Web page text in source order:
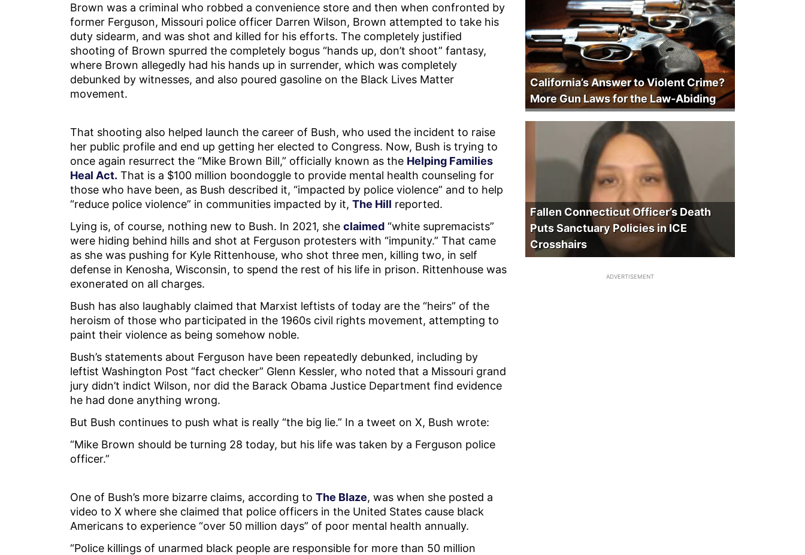
Brown was a criminal who robbed a convenience store and then when confronted by
former Ferguson, Missouri police officer Darren Wilson, Brown attempted to take his
duty sidearm, and was shot and killed for his efforts. The completely justified
shooting of Brown spurred the completely bogus “hands up, don’t shoot” fantasy,
where Brown allegedly had his hands up in surrender, which was completely
debunked by witnesses, and also poured gasoline on the Black Lives Matter
movement.
That shooting also helped launch the career of Bush, who used the incident to raise
her public profile and end up getting her elected to Congress. Now, Bush is trying to
once again resurrect the “Mike Brown Bill,” officially known as the Helping Families
Heal Act. That is a $100 million boondoggle to provide mental health counseling for
those who have been, as Bush described it, “impacted by police violence” and to help
“reduce police violence” in communities impacted by it, The Hill reported.
Lying is, of course, nothing new to Bush. In 2021, she claimed “white supremacists”
were hiding behind hills and shot at Ferguson protesters with “impunity.” That came
as she was pushing for Kyle Rittenhouse, who shot three men, killing two, in self
defense in Kenosha, Wisconsin, to spend the rest of his life in prison. Rittenhouse was
exonerated on all charges.
Bush has also laughably claimed that Marxist leftists of today are the “heirs” of the
heroism of those who participated in the 1960s civil rights movement, attempting to
paint their violence as being somehow noble.
Bush’s statements about Ferguson have been repeatedly debunked, including by
leftist Washington Post “fact checker” Glenn Kessler, who noted that a Missouri grand
jury didn’t indict Wilson, nor did the Barack Obama Justice Department find evidence
he had done anything wrong.
But Bush continues to push what is really “the big lie.” In a tweet on X, Bush wrote:
“Mike Brown should be turning 28 today, but his life was taken by a Ferguson police
officer.”
One of Bush’s more bizarre claims, according to The Blaze, was when she posted a
video to X where she claimed that police officers in the United States cause black
Americans to experience “over 50 million days” of poor mental health annually.
“Police killings of unarmed black people are responsible for more than 50 million
California’s Answer to Violent Crime?
More Gun Laws for the Law-Abiding
Fallen Connecticut Officer’s Death
Puts Sanctuary Policies in ICE
Crosshairs
ADVERTISEMENT